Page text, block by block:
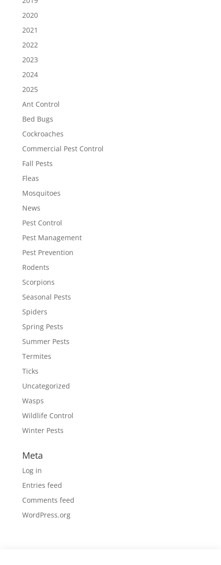
2020
2021
2022
2023
2024
2025
Ant Control
Bed Bugs
Cockroaches
Commercial Pest Control
Fall Pests
Fleas
Mosquitoes
News
Pest Control
Pest Management
Pest Prevention
Rodents
Scorpions
Seasonal Pests
Spiders
Spring Pests
Summer Pests
Termites
Ticks
Uncategorized
Wasps
Wildlife Control
Winter Pests
Meta
Log in
Entries feed
Comments feed
WordPress.org